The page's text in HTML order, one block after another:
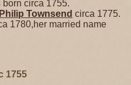
born circa 1755.
Philip Townsend circa 1775.
1780,her married name
1755